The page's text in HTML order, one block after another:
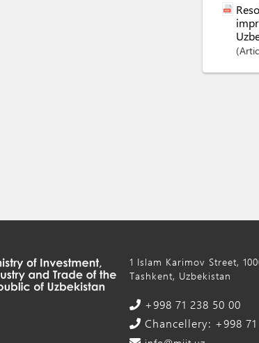
1 Islam Karimov Street,
Tashkent, Uzbekistan
+998 71 238 50 00
Chancellery: +998 71